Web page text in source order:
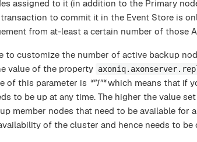
assigned to it (in addition to the Primary
to commit it in the Event Store is
from at-least a certain number of those
to customize the number of active backup
value of the property
of this parameter is *"1"*which means that if
to be up at any time. The higher the value
member nodes that need to be available for
of the cluster and hence needs to be